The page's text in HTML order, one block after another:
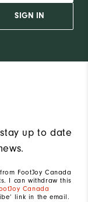
SIGN IN
up to date
FootJoy Canada
I can withdraw this
Canada
link in the email.